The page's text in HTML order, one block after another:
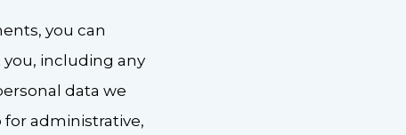
you can
including any
data we
administrative,